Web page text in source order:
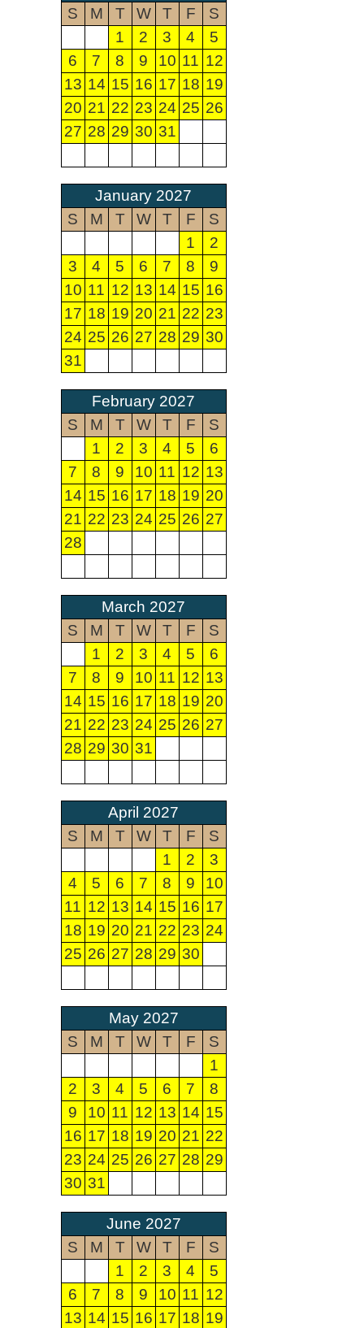
S
M T W T F
S
1
2 3 4
5
6
7 8 9 10 11 12
13 14 15 16 17 18 19
20 21 22 23 24 25 26
27 28 29 30 31
January 2027
S
M T W T F
S
1
2
3
4 5 6 7 8
9
10 11 12 13 14 15 16
17 18 19 20 21 22 23
24 25 26 27 28 29 30
31
February 2027
S
M T W T F
S
1
2 3 4 5
6
7
8 9 10 11 12 13
14 15 16 17 18 19 20
21 22 23 24 25 26 27
28
March 2027
S
M T W T F
S
1
2 3 4 5
6
7
8 9 10 11 12 13
14 15 16 17 18 19 20
21 22 23 24 25 26 27
28 29 30 31
April 2027
S
M T W T F
S
1
2
3
4
5 6 7 8 9
10
11 12 13 14 15 16 17
18 19 20 21 22 23 24
25 26 27 28 29 30
May 2027
S
M T W T F
S
1
2
3 4 5 6 7
8
9
10 11 12 13 14 15
16 17 18 19 20 21 22
23 24 25 26 27 28 29
30 31
June 2027
S
M T W T F
S
1
2 3 4
5
6
7 8 9 10 11 12
13 14 15 16 17 18 19